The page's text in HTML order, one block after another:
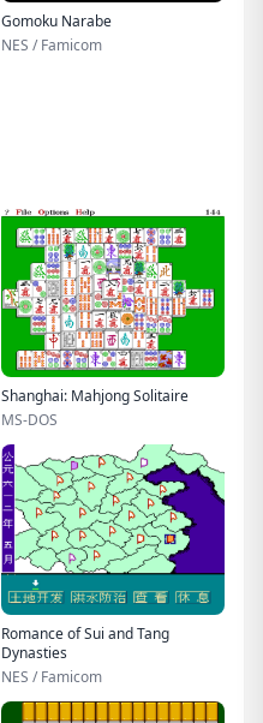
Gomoku Narabe
NES / Famicom
Shanghai: Mahjong Solitaire
MS-DOS
Romance of Sui and Tang
Dynasties
NES / Famicom